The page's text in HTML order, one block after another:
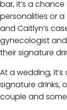
bar, it’s a
personalities or a
and Caitlyn’s
gynecologist
their signature
At a wedding,
signature drinks,
couple and